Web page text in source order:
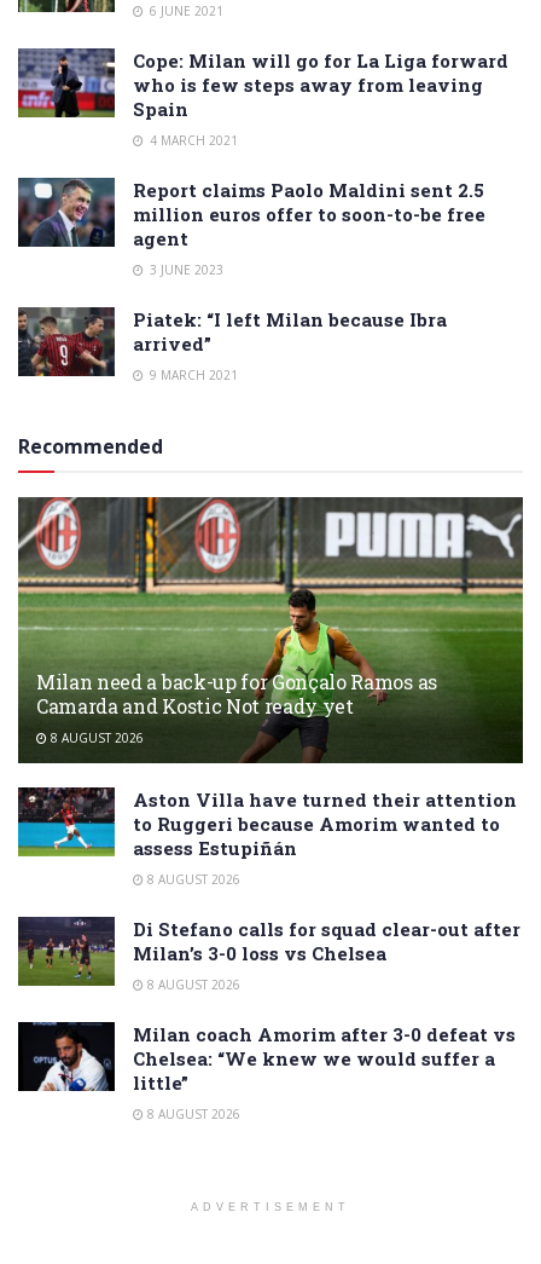
6 JUNE 2021
Cope: Milan will go for La Liga forward
who is few steps away from leaving
Spain
4 MARCH 2021
Report claims Paolo Maldini sent 2.5
million euros offer to soon-to-be free
agent
3 JUNE 2023
Piatek: “I left Milan because Ibra
arrived”
9 MARCH 2021
Recommended
Milan need a back-up for Gonçalo Ramos as
Camarda and Kostic Not ready yet
8 AUGUST 2026
Aston Villa have turned their attention
to Ruggeri because Amorim wanted to
assess Estupiñán
8 AUGUST 2026
Di Stefano calls for squad clear-out after
Milan’s 3-0 loss vs Chelsea
8 AUGUST 2026
Milan coach Amorim after 3-0 defeat vs
Chelsea: “We knew we would suffer a
little”
8 AUGUST 2026
ADVERTISEMENT